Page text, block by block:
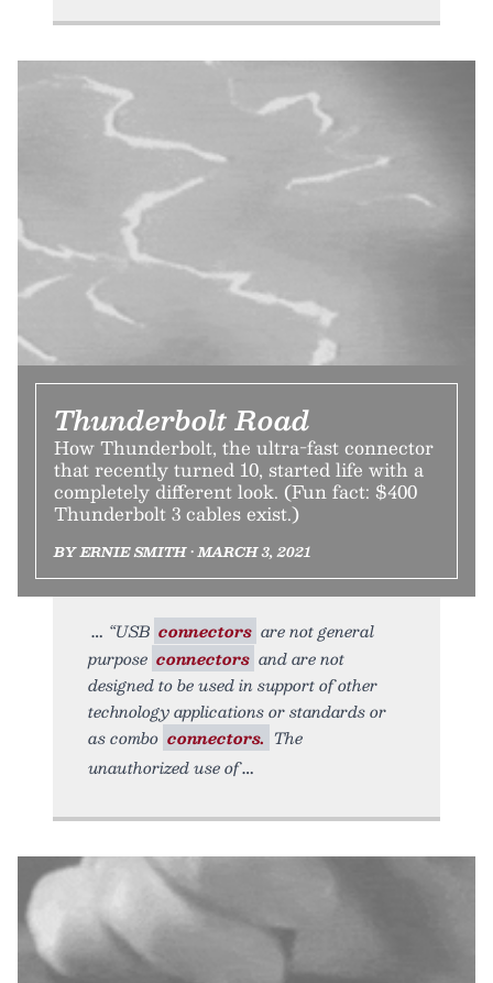
Thunderbolt Road
How Thunderbolt, the ultra-fast connector
that recently turned 10, started life with a
completely different look. (Fun fact: $400
Thunderbolt 3 cables exist.)
BY ERNIE SMITH • MARCH 3, 2021
“USB connectors are not general
purpose connectors and are not
designed to be used in support of other
technology applications or standards or
as combo connectors. The
unauthorized use of